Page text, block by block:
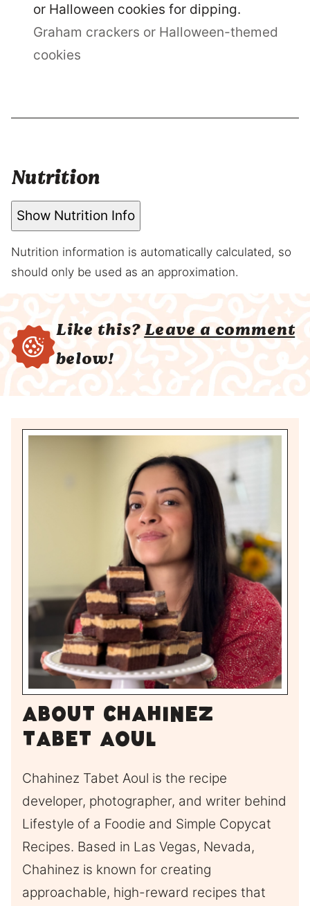
or Halloween cookies for dipping.
Graham crackers or Halloween-themed
cookies
Nutrition
Show Nutrition Info
Nutrition information is automatically calculated, so
should only be used as an approximation.
Like this?Leave a comment
below!
About Chahinez
Tabet Aoul
Chahinez Tabet Aoul is the recipe
developer, photographer, and writer behind
Lifestyle of a Foodie and Simple Copycat
Recipes. Based in Las Vegas, Nevada,
Chahinez is known for creating
approachable, high-reward recipes that